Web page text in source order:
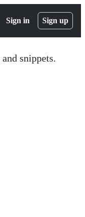
Sign in Sign up
snippets.